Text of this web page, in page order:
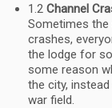
1.2 Channel
Sometimes the
crashes,
the lodge for
some reason
the city,
war field.